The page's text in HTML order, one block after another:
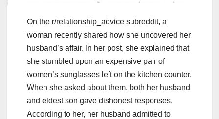
On the r/relationship_advice subreddit, a
woman recently shared how she uncovered her
husband’s affair. In her post, she explained that
she stumbled upon an expensive pair of
women’s sunglasses left on the kitchen counter.
When she asked about them, both her husband
and eldest son gave dishonest responses.
According to her, her husband admitted to